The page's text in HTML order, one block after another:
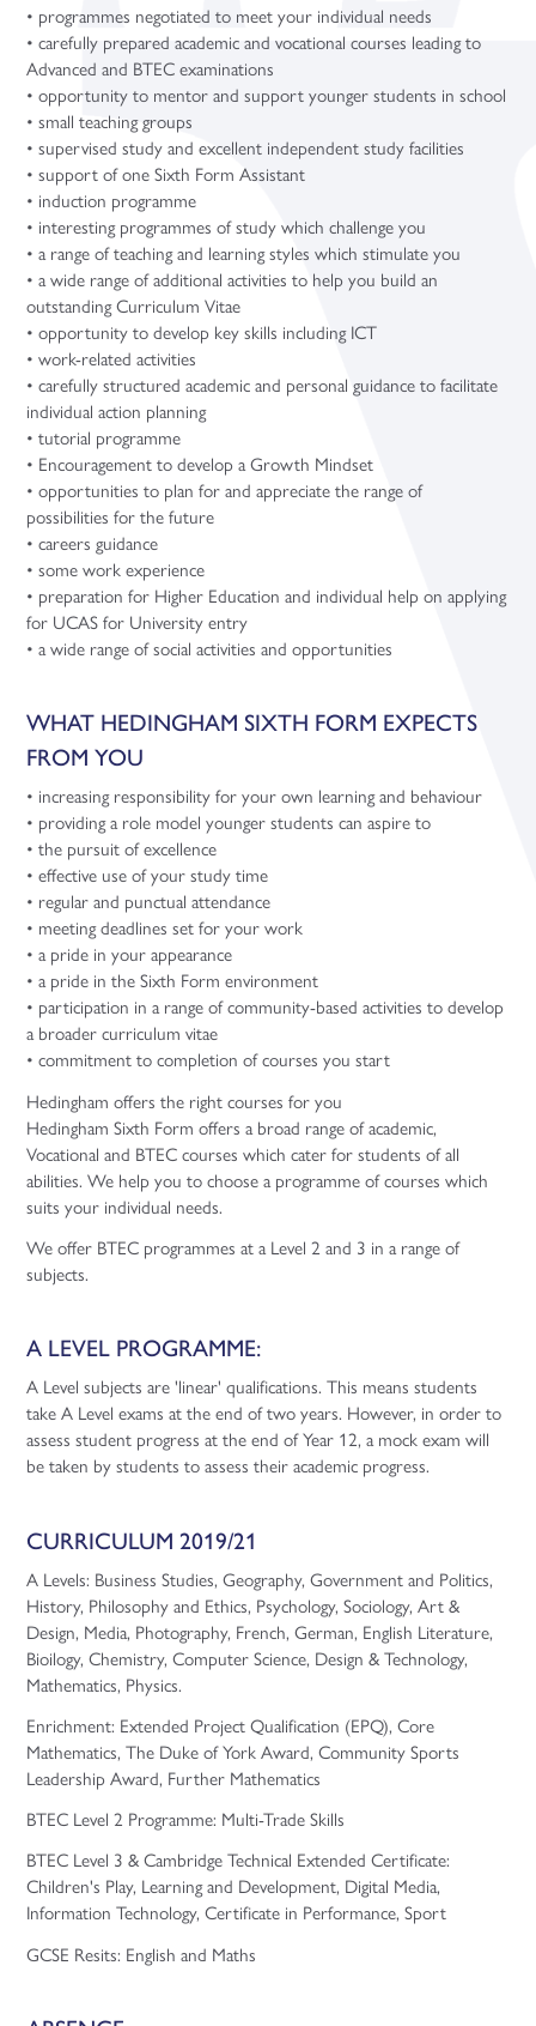
• programmes negotiated to meet your individual needs
• carefully prepared academic and vocational courses leading to
Advanced and BTEC examinations
• opportunity to mentor and support younger students in school
• small teaching groups
• supervised study and excellent independent study facilities
• support of one Sixth Form Assistant
• induction programme
• interesting programmes of study which challenge you
• a range of teaching and learning styles which stimulate you
• a wide range of additional activities to help you build an
outstanding Curriculum Vitae
• opportunity to develop key skills including ICT
• work-related activities
• carefully structured academic and personal guidance to facilitate
individual action planning
• tutorial programme
• Encouragement to develop a Growth Mindset
• opportunities to plan for and appreciate the range of
possibilities for the future
• careers guidance
• some work experience
• preparation for Higher Education and individual help on applying
for UCAS for University entry
• a wide range of social activities and opportunities
WHAT HEDINGHAM SIXTH FORM EXPECTS
FROM YOU
• increasing responsibility for your own learning and behaviour
• providing a role model younger students can aspire to
• the pursuit of excellence
• effective use of your study time
• regular and punctual attendance
• meeting deadlines set for your work
• a pride in your appearance
• a pride in the Sixth Form environment
• participation in a range of community-based activities to develop
a broader curriculum vitae
• commitment to completion of courses you start
Hedingham offers the right courses for you
Hedingham Sixth Form offers a broad range of academic,
Vocational and BTEC courses which cater for students of all
abilities. We help you to choose a programme of courses which
suits your individual needs.
We offer BTEC programmes at a Level 2 and 3 in a range of
subjects.
A LEVEL PROGRAMME:
A Level subjects are 'linear' qualifications. This means students
take A Level exams at the end of two years. However, in order to
assess student progress at the end of Year 12, a mock exam will
be taken by students to assess their academic progress.
CURRICULUM 2019/21
A Levels: Business Studies, Geography, Government and Politics,
History, Philosophy and Ethics, Psychology, Sociology, Art &
Design, Media, Photography, French, German, English Literature,
Bioilogy, Chemistry, Computer Science, Design & Technology,
Mathematics, Physics.
Enrichment: Extended Project Qualification (EPQ), Core
Mathematics, The Duke of York Award, Community Sports
Leadership Award, Further Mathematics
BTEC Level 2 Programme: Multi-Trade Skills
BTEC Level 3 & Cambridge Technical Extended Certificate:
Children's Play, Learning and Development, Digital Media,
Information Technology, Certificate in Performance, Sport
GCSE Resits: English and Maths